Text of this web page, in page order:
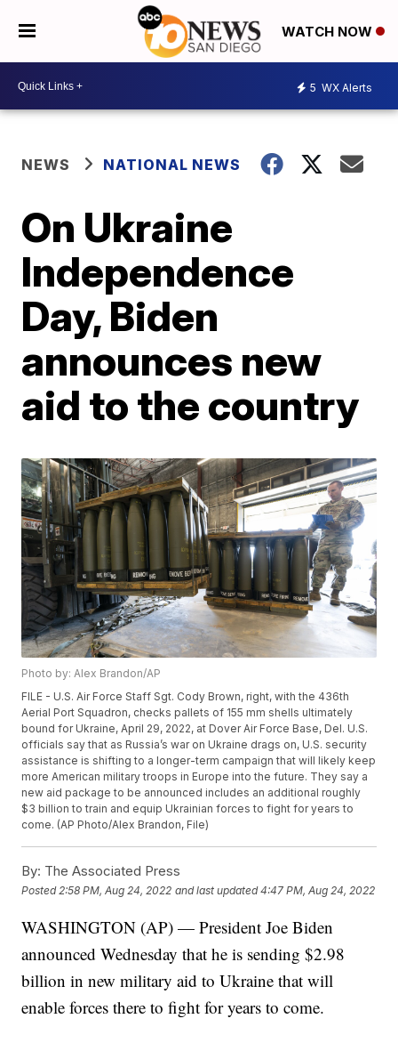
WATCH NOW
5 WX Alerts
NEWS NATIONAL NEWS
On Ukraine
Independence
Day, Biden
announces new
aid to the country
Photo by: Alex Brandon/AP
FILE - U.S. Air Force Staff Sgt. Cody Brown, right, with the 436th
Aerial Port Squadron, checks pallets of 155 mm shells ultimately
bound for Ukraine, April 29, 2022, at Dover Air Force Base, Del. U.S.
officials say that as Russia’s war on Ukraine drags on, U.S. security
assistance is shifting to a longer-term campaign that will likely keep
more American military troops in Europe into the future. They say a
new aid package to be announced includes an additional roughly
$3 billion to train and equip Ukrainian forces to fight for years to
come. (AP Photo/Alex Brandon, File)
By: The Associated Press
Posted 2:58 PM, Aug 24, 2022 and last updated 4:47 PM, Aug 24, 2022
WASHINGTON (AP) — President Joe Biden
announced Wednesday that he is sending $2.98
billion in new military aid to Ukraine that will
enable forces there to fight for years to come.